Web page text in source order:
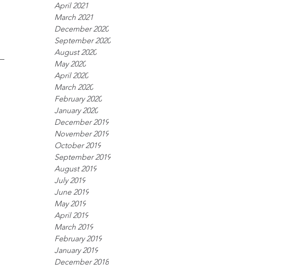
April 2021
March 2021
December 2020
September 2020
August 2020
May 2020
April 2020
March 2020
February 2020
January 2020
December 2019
November 2019
October 2019
September 2019
August 2019
July 2019
June 2019
May 2019
April 2019
March 2019
February 2019
January 2019
December 2018